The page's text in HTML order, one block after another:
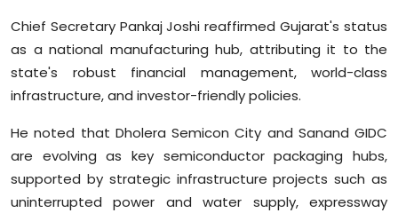
Chief Secretary Pankaj Joshi reaffirmed Gujarat's status
as a national manufacturing hub, attributing it to the
state's robust financial management, world-class
infrastructure, and investor-friendly policies.
He noted that Dholera Semicon City and Sanand GIDC
are evolving as key semiconductor packaging hubs,
supported by strategic infrastructure projects such as
uninterrupted power and water supply, expressway